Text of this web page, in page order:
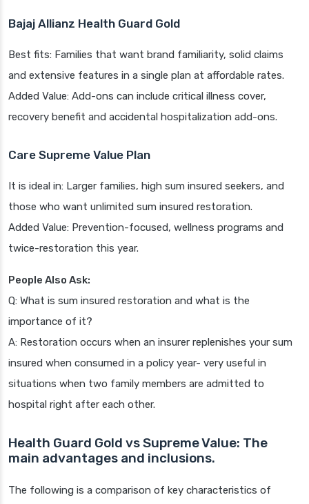
Bajaj Allianz Health Guard Gold
Best fits: Families that want brand familiarity, solid claims
and extensive features in a single plan at affordable rates.
Added Value: Add-ons can include critical illness cover,
recovery benefit and accidental hospitalization add-ons.
Care Supreme Value Plan
It is ideal in: Larger families, high sum insured seekers, and
those who want unlimited sum insured restoration.
Added Value: Prevention-focused, wellness programs and
twice-restoration this year.
People Also Ask:
Q: What is sum insured restoration and what is the
importance of it?
A: Restoration occurs when an insurer replenishes your sum
insured when consumed in a policy year- very useful in
situations when two family members are admitted to
hospital right after each other.
Health Guard Gold vs Supreme Value: The
main advantages and inclusions.
The following is a comparison of key characteristics of